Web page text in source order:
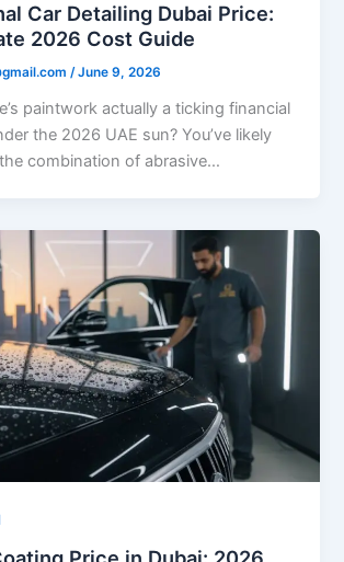
Car Detailing Dubai Price:
2026 Cost Guide
/June 9, 2026
paintwork actually a ticking financial
the 2026 UAE sun? You’ve likely
combination of abrasive…